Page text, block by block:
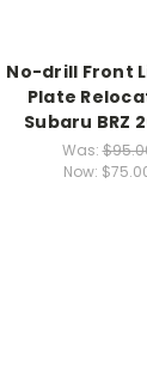
No-drill Front
Plate
Subaru BRZ
Was:
Now: